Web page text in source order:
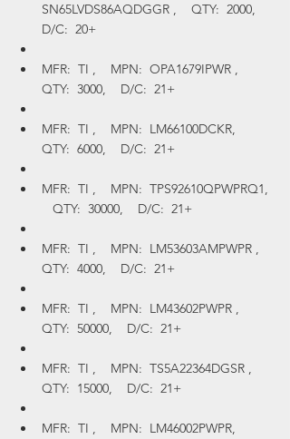
SN65LVDS86AQDGGR ,    QTY:  2000,
D/C:  20+
MFR:  TI ,    MPN:  OPA1679IPWR ,
QTY:  3000,    D/C:  21+
MFR:  TI ,    MPN:  LM66100DCKR,
QTY:  6000,    D/C:  21+
MFR:  TI ,    MPN:  TPS92610QPWPRQ1,
   QTY:  30000,    D/C:  21+
MFR:  TI ,    MPN:  LM53603AMPWPR ,
QTY:  4000,    D/C:  21+
MFR:  TI ,    MPN:  LM43602PWPR ,
QTY:  50000,    D/C:  21+
MFR:  TI ,    MPN:  TS5A22364DGSR ,
QTY:  15000,    D/C:  21+
MFR:  TI ,    MPN:  LM46002PWPR,